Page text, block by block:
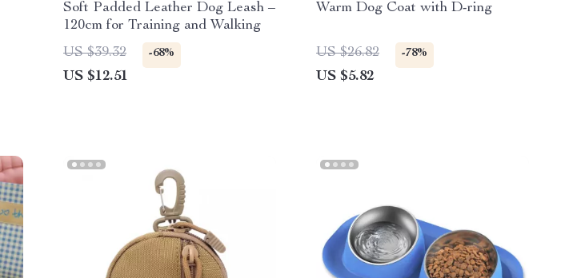
Soft Padded Leather Dog Leash –
120cm for Training and Walking
US $39.32
-68%
US $12.51
Warm Dog Coat with D-ring
US $26.82 -78%
US $5.82